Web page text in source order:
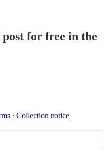
for free in the
∙ Collection notice